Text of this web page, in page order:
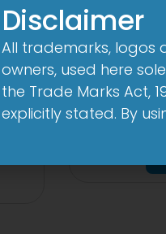
3Cef
mg
Disclaimer
All trademarks, logos
owners, used here
the Trade Marks Act,
explicitly stated. By